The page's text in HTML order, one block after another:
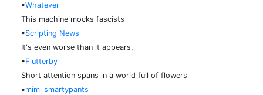
•Whatever
This machine mocks fascists
•Scripting News
It's even worse than it appears.
•Flutterby
Short attention spans in a world full of flowers
•mimi smartypants